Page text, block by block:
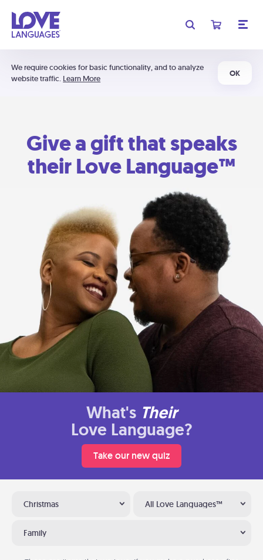
We require cookies for basic functionality, and to analyze
website traffic. Learn More
OK
Give a gift that speaks
their Love Language™
What's Their
Love Language?
Take our new quiz
Christmas All Love Languages™
Family